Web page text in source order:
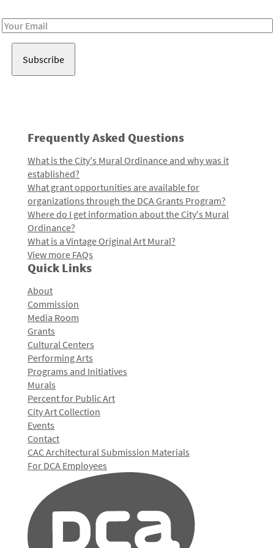
Email
Frequently Asked Questions
What is the City's Mural Ordinance and why was it
established?
What grant opportunities are available for
organizations through the DCA Grants Program?
Where do I get information about the City's Mural
Ordinance?
What is a Vintage Original Art Mural?
View more FAQs
Quick Links
About
Commission
Media Room
Grants
Cultural Centers
Performing Arts
Programs and Initiatives
Murals
Percent for Public Art
City Art Collection
Events
Contact
CAC Architectural Submission Materials
For DCA Employees